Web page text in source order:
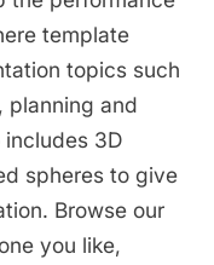
template
topics such
planning and
includes 3D
spheres to give
Browse our
you like,